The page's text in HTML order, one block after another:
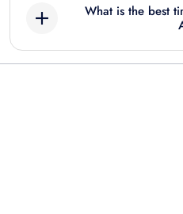
Twisted Trails at
Witte Museum:
What is the best